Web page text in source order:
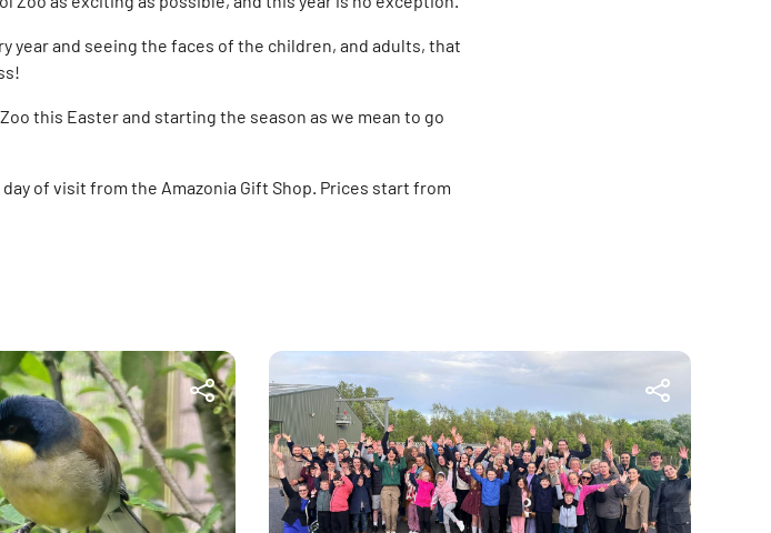
year and seeing the faces of the children, and adults, that
this Easter and starting the season as we mean to go
of visit from the Amazonia Gift Shop. Prices start from